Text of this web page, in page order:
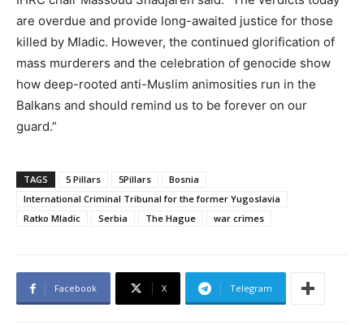
are overdue and provide long-awaited justice for those
killed by Mladic. However, the continued glorification of
mass murderers and the celebration of genocide show
how deep-rooted anti-Muslim animosities run in the
Balkans and should remind us to be forever on our
guard.”
TAGS 5 Pillars 5Pillars
Bosnia
International Criminal Tribunal for the former Yugoslavia
Ratko Mladic
Serbia The Hague war crimes
Facebook X Telegram